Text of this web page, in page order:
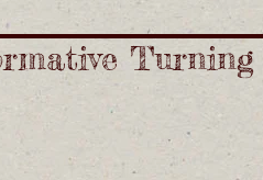
Turning